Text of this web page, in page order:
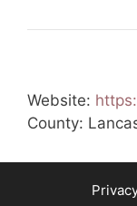
Website:
County: